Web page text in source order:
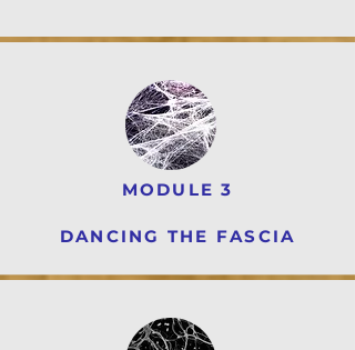
MODULE 3
DANCING THE FASCIA